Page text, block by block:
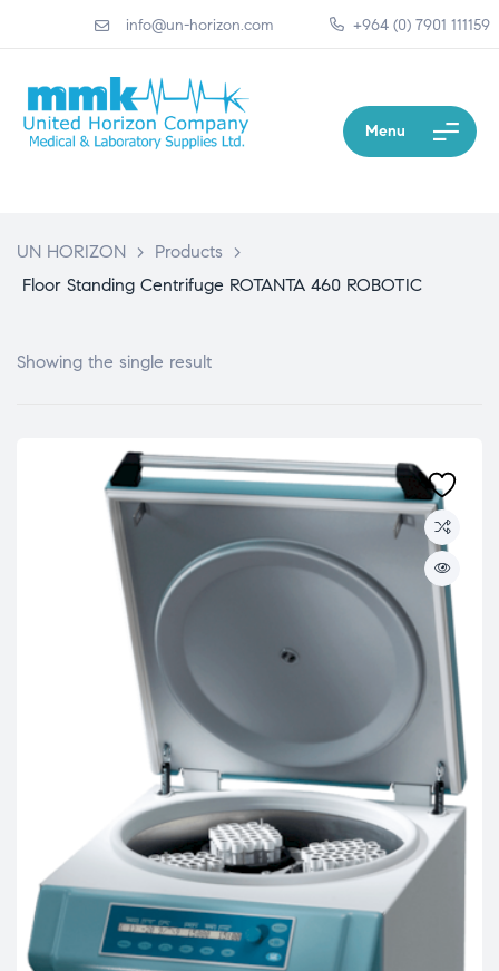
info@un-horizon.com +964 (0) 7901 111159
Menu
UN HORIZON > Products
>
Floor Standing Centrifuge ROTANTA 460 ROBOTIC
Showing the single result